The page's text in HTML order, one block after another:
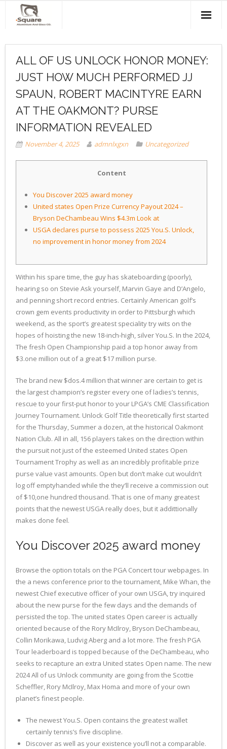
About Us
Products & Services
Projects
Clients
ALL OF US UNLOCK HONOR MONEY:
JUST HOW MUCH PERFORMED JJ
SPAUN, ROBERT MACINTYRE EARN
AT THE OAKMONT? PURSE
INFORMATION REVEALED
November 4, 2025 admnlxgxn Uncategorized
Content
You Discover 2025 award money
United states Open Prize Currency Payout 2024 –
Bryson DeChambeau Wins $4.3m Look at
USGA declares purse to possess 2025 You.S. Unlock,
no improvement in honor money from 2024
Within his spare time, the guy has skateboarding (poorly),
hearing so on Stevie Ask yourself, Marvin Gaye and D’Angelo,
and penning short record entries. Certainly American golf’s
crown gem events productivity in order to Pittsburgh which
weekend, as the sport’s greatest speciality try wits on the
hopes of hoisting the new 18-inch-high, silver You.S. In the 2024,
The fresh Open Championship paid a top honor away from
$3.one million out of a great $17 million purse.
The brand new $dos.4 million that winner are certain to get is
the largest champion’s register every one of ladies’s tennis,
rescue to your first-put honor to your LPGA’s CME Classification
Journey Tournament. Unlock Golf Title theoretically first started
for the Thursday, Summer a dozen, at the historical Oakmont
Nation Club. All in all, 156 players takes on the direction within
the pursuit not just of the esteemed United states Open
Tournament Trophy as well as an incredibly profitable prize
purse value vast amounts. Open but don’t make cut wouldn’t
log off emptyhanded while the they’ll receive a commission out
of $10,one hundred thousand. That is one of many greatest
points that the newest USGA really does, but it addittionally
makes done feel.
You Discover 2025 award money
Browse the option totals on the PGA Concert tour webpages. In
the a news conference prior to the tournament, Mike Whan, the
newest Chief executive officer of your own USGA, try inquired
about the new purse for the few days and the demands of
persisted the top. The united states Open career is actually
oriented because of the Rory McIlroy, Bryson DeChambeau,
Collin Morikawa, Ludvig Aberg and a lot more. The fresh PGA
Tour leaderboard is topped because of the DeChambeau, who
seeks to recapture an extra United states Open name. The new
2024 All of us Unlock community are going from the Scottie
Scheffler, Rory McIlroy, Max Homa and more of your own
planet’s finest people.
The newest You.S. Open contains the greatest wallet
certainly tennis’s five discipline.
Discover as well as your existence you’ll not a comparable.